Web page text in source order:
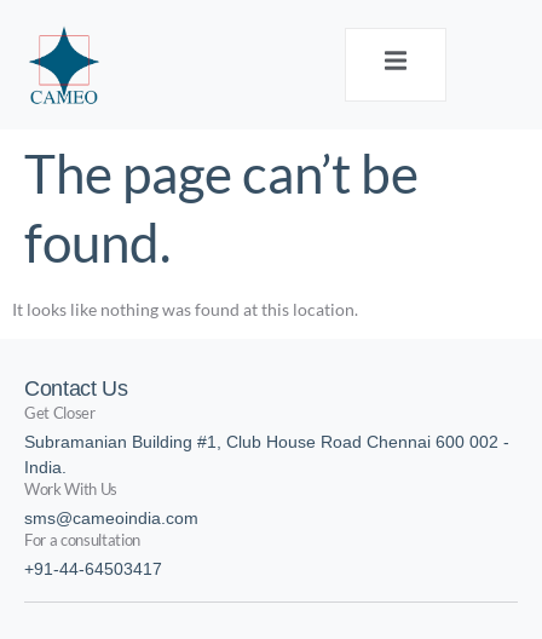
The page can’t be
found.
It looks like nothing was found at this location.
Contact Us
Get Closer
Subramanian Building #1, Club House Road Chennai 600 002 -
India.
Work With Us
sms@cameoindia.com
For a consultation
+91-44-64503417